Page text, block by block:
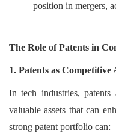
position in mergers,
The Role of Patents in
1. Patents as Competitive
In tech industries,
valuable assets that can
strong patent portfolio can: